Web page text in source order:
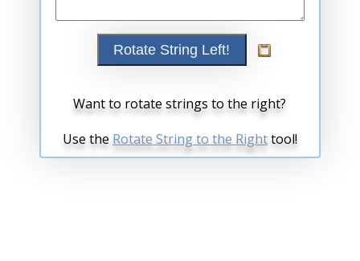
Want to rotate strings to the right?
Use the Rotate String to the Righttool!